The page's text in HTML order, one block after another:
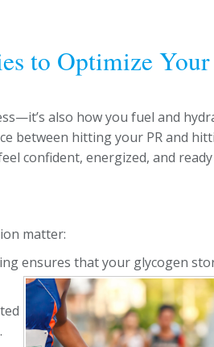
to Optimize
also how you fuel and
between hitting your PR and
confident, energized, and
matter:
ensures thatyour glycogen